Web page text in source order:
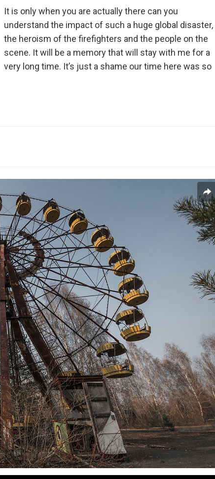
It is only when you are actually there can you
understand the impact of such a huge global disaster,
the heroism of the firefighters and the people on the
scene. It will be a memory that will stay with me for a
very long time. It’s just a shame our time here was so